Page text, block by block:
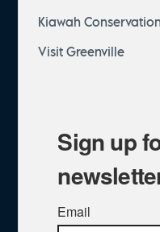
Kiawah
Visit Greenville
Sign up
Email